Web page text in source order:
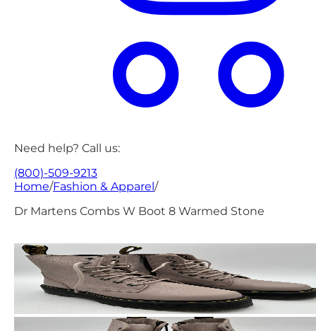
Need help? Call us:
(800)-509-9213
Home/Fashion & Apparel /
Dr Martens Combs W Boot 8 Warmed Stone